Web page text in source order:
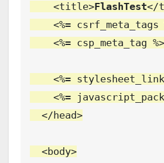
    <title>
FlashTest</
<%= csrf_meta_tags
    <%= csp_meta_tag %>
<%=
<%=
  </head>
  <body>